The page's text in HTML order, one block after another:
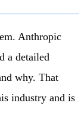
Anthropic
a detailed
why. That
industry and is